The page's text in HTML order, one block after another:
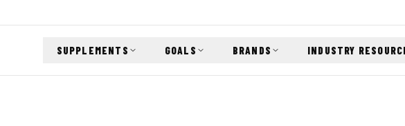
SUPPLEMENTS GOALS BRANDS INDUSTRY